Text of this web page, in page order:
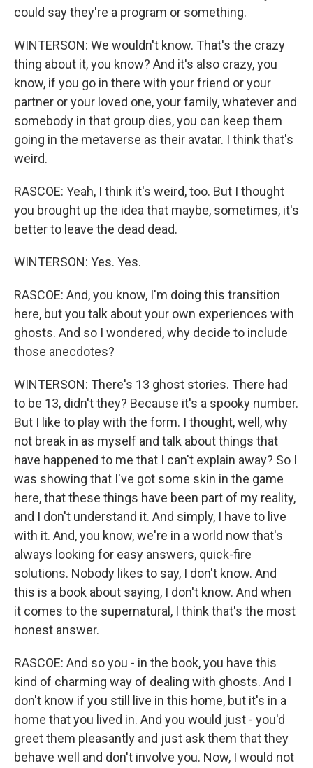
could say they're a program or something.
WINTERSON: We wouldn't know. That's the crazy
thing about it, you know? And it's also crazy, you
know, if you go in there with your friend or your
partner or your loved one, your family, whatever and
somebody in that group dies, you can keep them
going in the metaverse as their avatar. I think that's
weird.
RASCOE: Yeah, I think it's weird, too. But I thought
you brought up the idea that maybe, sometimes, it's
better to leave the dead dead.
WINTERSON: Yes. Yes.
RASCOE: And, you know, I'm doing this transition
here, but you talk about your own experiences with
ghosts. And so I wondered, why decide to include
those anecdotes?
WINTERSON: There's 13 ghost stories. There had
to be 13, didn't they? Because it's a spooky number.
But I like to play with the form. I thought, well, why
not break in as myself and talk about things that
have happened to me that I can't explain away? So I
was showing that I've got some skin in the game
here, that these things have been part of my reality,
and I don't understand it. And simply, I have to live
with it. And, you know, we're in a world now that's
always looking for easy answers, quick-fire
solutions. Nobody likes to say, I don't know. And
this is a book about saying, I don't know. And when
it comes to the supernatural, I think that's the most
honest answer.
RASCOE: And so you - in the book, you have this
kind of charming way of dealing with ghosts. And I
don't know if you still live in this home, but it's in a
home that you lived in. And you would just - you'd
greet them pleasantly and just ask them that they
behave well and don't involve you. Now, I would not